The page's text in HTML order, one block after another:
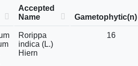
Accepted
Name
Gametophytic(n)
Rorippa
indica (L.)
Hiern
16